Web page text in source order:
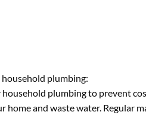
plumbing:
plumbing to prevent
home and waste water. Regular